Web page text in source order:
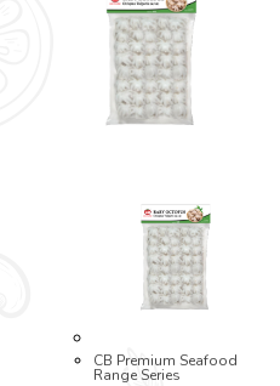
CB Premium Seafood
Range Series